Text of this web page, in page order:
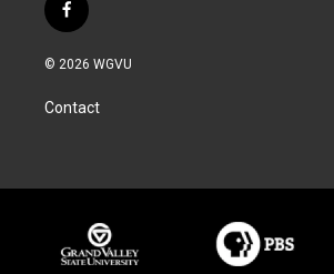
f
a
c
b
o
© 2026 WGVU
Contact